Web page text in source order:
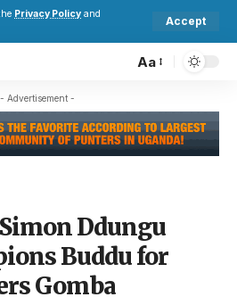
Privacy Policy and
Accept
Aa
- Advertisement -
Ddungu
Buddu for
Gomba